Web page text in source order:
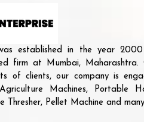
established in the year
firm at Mumbai, Maharashtra.
of clients, our company is
Machines, Portable
Thresher, Pellet Machine and